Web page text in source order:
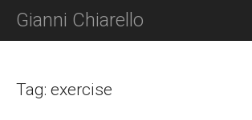
Gianni Chiarello
Tag: exercise